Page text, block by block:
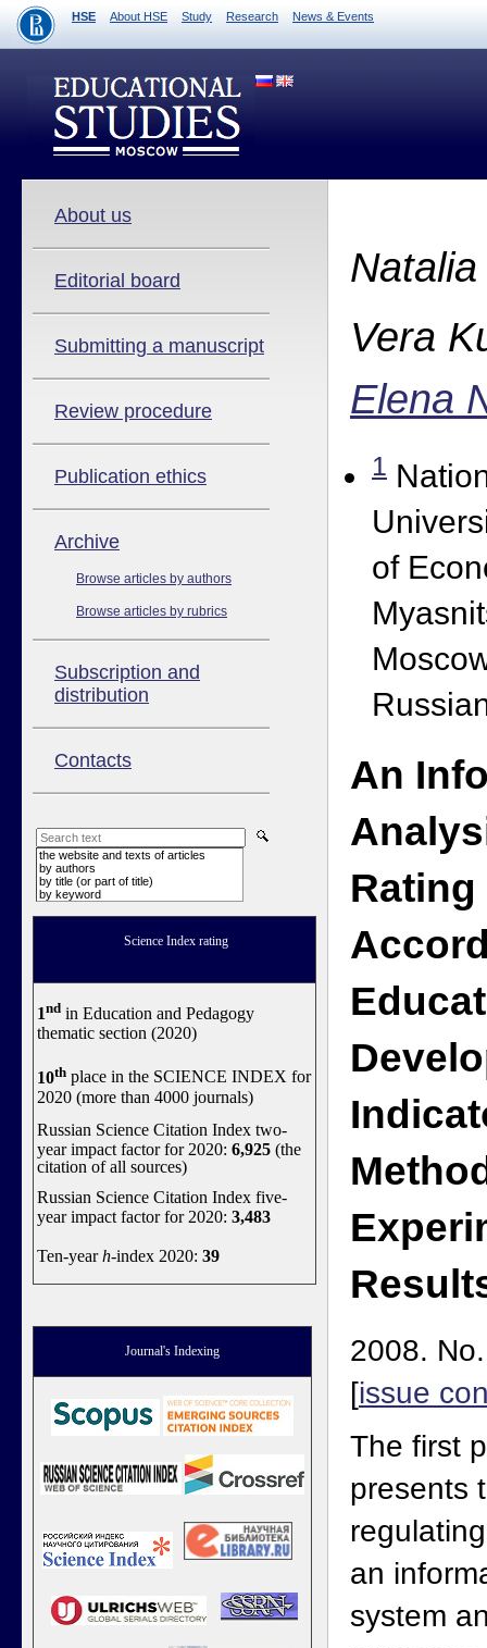
HSE About HSE Study Research News & Events
About us
Editorial board
Submitting a manuscript
Review procedure
Publication ethics
Аrchive
Browse articles by authors
Browse articles by rubrics
Subscription and
distribution
Contacts
the website and texts of articles
by authors
by title (or part of title)
by keyword
Science Index rating
1nd in Education and Pedagogy
thematic section (2020)
10th place in the SCIENCE INDEX for
2020 (more than 4000 journals)
Russian Science Citation Index two-
year impact factor for 2020: 6,925 (the
citation of all sources)
Russian Science Citation Index five-
year impact factor for 2020: 3,483
Ten-yearh-index 2020: 39
Journal's Indexing
Vera
Elena
1
of
An
2008.
[issue
The first
presents
an
system